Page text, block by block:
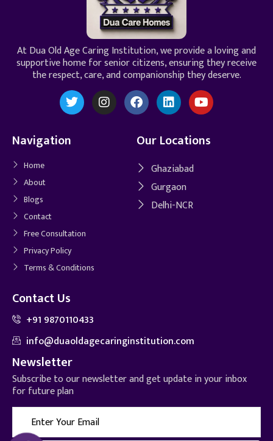
At Dua Old Age Caring Institution, we provide a loving and
supportive home for senior citizens, ensuring they receive
the respect, care, and companionship they deserve.
Navigation
Home
About
Blogs
Contact
Free Consultation
Privacy Policy
Terms & Conditions
Our Locations
Ghaziabad
Gurgaon
Delhi-NCR
Contact Us
+91 9870110433
info@duaoldagecaringinstitution.com
Newsletter
Subscribe to our newsletter and get update in your inbox
for future plan